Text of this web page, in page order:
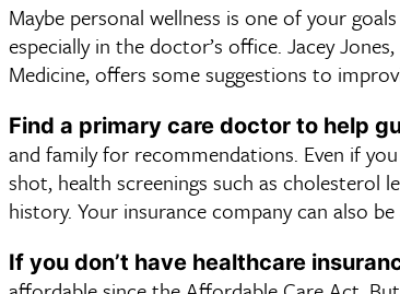
Maybe personal wellness is one of your
especially in the doctor’s office. Jacey
Medicine, offers some suggestions to
Find a primary care doctor to help
and family for recommendations. Even if
shot, health screenings such as cholesterol
history. Your insurance company can also
If you don’t have healthcare